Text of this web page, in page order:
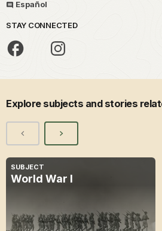
Español
STAY CONNECTED
Explore subjects and stories
SUBJECT
World War I